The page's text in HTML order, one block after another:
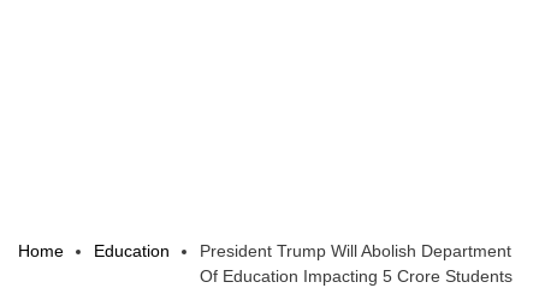
Home Education
President Trump Will Abolish Department
Of Education Impacting 5 Crore Students